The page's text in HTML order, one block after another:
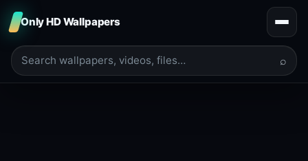
Only HD Wallpapers
⌕